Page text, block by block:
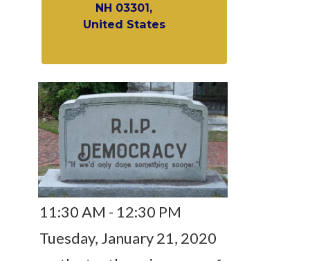
NH 03301,
United States
11:30 AM - 12:30 PM
Tuesday, January 21, 2020